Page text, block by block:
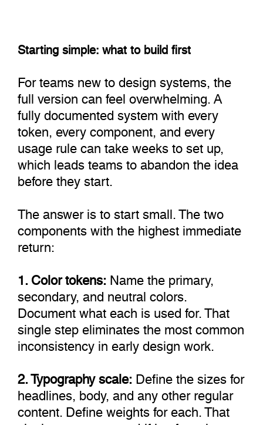
Starting simple: what to build first
For teams new to design systems, the
full version can feel overwhelming. A
fully documented system with every
token, every component, and every
usage rule can take weeks to set up,
which leads teams to abandon the idea
before they start.
The answer is to start small. The two
components with the highest immediate
return:
1. Color tokens:Name the primary,
secondary, and neutral colors.
Document what each is used for. That
single step eliminates the most common
inconsistency in early design work.
2. Typography scale:Define the sizes for
headlines, body, and any other regular
content. Define weights for each. That